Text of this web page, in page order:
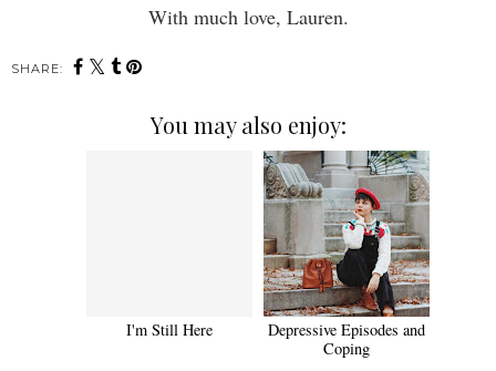
With much love, Lauren.
SHARE:
You may also enjoy:
I'm Still Here
Depressive Episodes and
Coping